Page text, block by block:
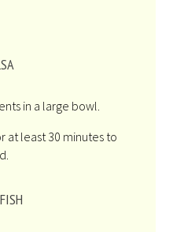
in a large bowl.
at least 30 minutes to